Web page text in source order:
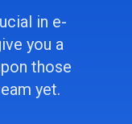
in e-
you a
those
yet.